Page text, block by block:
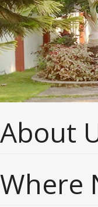
About
Where